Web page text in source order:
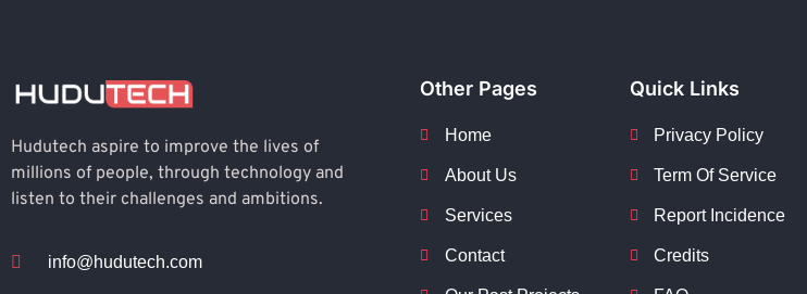
Hudutech aspire to improve the lives of
millions of people, through technology and
listen to their challenges and ambitions.
info@hudutech.com
Other Pages
Home
About Us
Services
Contact
Quick Links
Privacy Policy
Term Of Service
Report Incidence
Credits